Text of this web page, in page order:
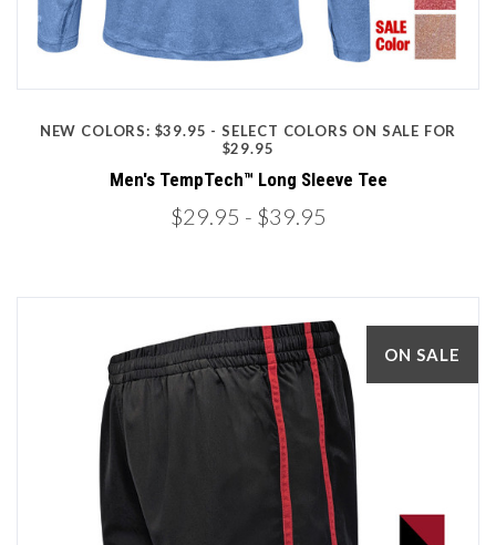
NEW COLORS: $39.95 - SELECT COLORS ON SALE FOR
$29.95
Men's TempTech™ Long Sleeve Tee
$29.95 - $39.95
ON SALE